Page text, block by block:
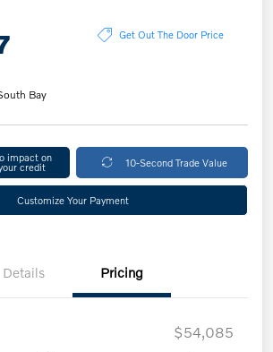
Get Out The Door Price
Bay
impact on
credit 10-Second Trade Value
Customize Your Payment
Details Pricing
$54,085